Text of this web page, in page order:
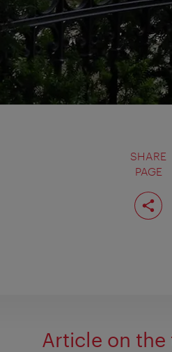
SHARE
PAGE
Share
page
Article on the